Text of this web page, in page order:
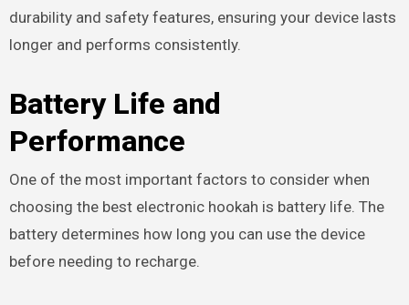
durability and safety features, ensuring your device lasts
longer and performs consistently.
Battery Life and
Performance
One of the most important factors to consider when
choosing the best electronic hookah is battery life. The
battery determines how long you can use the device
before needing to recharge.